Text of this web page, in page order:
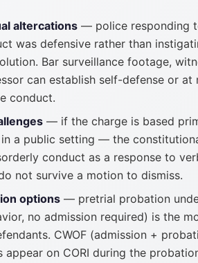
altercations — police responding
was defensive rather than
Bar surveillance footage,
can establish self-defense or
conduct.
— if the charge is based
a public setting — the
conduct as a response to
not survive a motion to dismiss.
options — pretrial probation
no admission required) is the
CWOF (admission +
on CORI during the